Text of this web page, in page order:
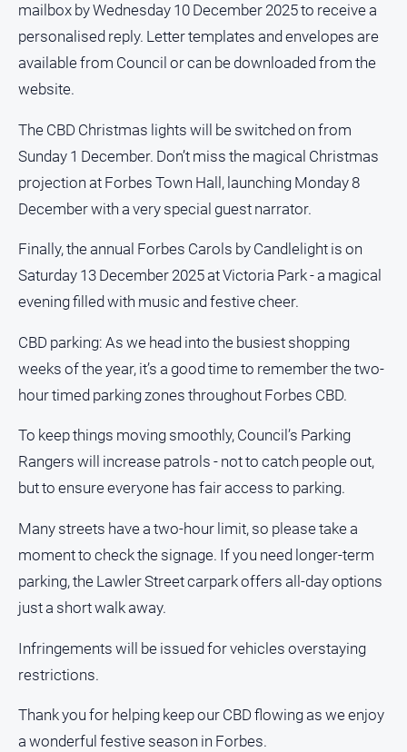
Sport
All
Bowls
Cricket
Racing
Motorsport
Netball
Soccer
Swimming
Real
estate
North
Property
Guide
Real
Estate
View
Publications
Euroa
Gazette
mailbox by Wednesday 10 December 2025 to receive a
personalised reply. Letter templates and envelopes are
available from Council or can be downloaded from the
website.
The CBD Christmas lights will be switched on from
Sunday 1 December. Don’t miss the magical Christmas
projection at Forbes Town Hall, launching Monday 8
December with a very special guest narrator.
Finally, the annual Forbes Carols by Candlelight is on
Saturday 13 December 2025 at Victoria Park - a magical
evening filled with music and festive cheer.
CBD parking: As we head into the busiest shopping
weeks of the year, it’s a good time to remember the two-
hour timed parking zones throughout Forbes CBD.
To keep things moving smoothly, Council’s Parking
Rangers will increase patrols - not to catch people out,
but to ensure everyone has fair access to parking.
Many streets have a two-hour limit, so please take a
moment to check the signage. If you need longer-term
parking, the Lawler Street carpark offers all-day options
just a short walk away.
Infringements will be issued for vehicles overstaying
restrictions.
Thank you for helping keep our CBD flowing as we enjoy
a wonderful festive season in Forbes.